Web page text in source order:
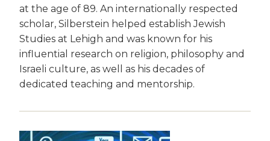
at the age of 89. An internationally respected
scholar, Silberstein helped establish Jewish
Studies at Lehigh and was known for his
influential research on religion, philosophy and
Israeli culture, as well as his decades of
dedicated teaching and mentorship.